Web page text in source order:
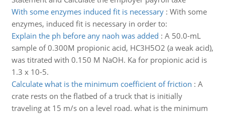
With some enzymes induced fit is necessary: With some
enzymes, induced fit is necessary in order to:
Explain the ph before any naoh was added : A 50.0-mL
sample of 0.300M propionic acid, HC3H5O2 (a weak acid),
was titrated with 0.150 M NaOH. Ka for propionic acid is
1.3 x 10-5.
Calculate what is the minimum coefficient of friction : A
crate rests on the flatbed of a truck that is initially
traveling at 15 m/s on a level road. what is the minimum